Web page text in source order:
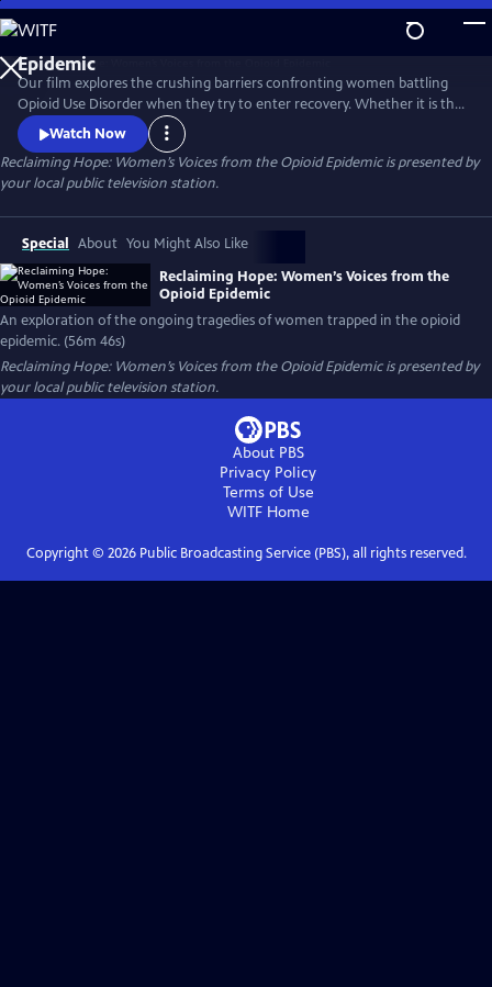
Skip
to
Main
Content
Reclaiming Hope: Women’s Voices from the Opioid
Epidemic
Our film explores the crushing barriers confronting women battling
Opioid Use Disorder when they try to enter recovery. Whether it is the
issue of women’s health needs being marginalized or suffocating
stigma and legal problems that arise when women go into recovery;
five women, from different demographic silos share their revealing
stories and demand that this country does better.
Watch Now
Reclaiming Hope: Women’s Voices from the Opioid Epidemicis presented by
your local public television station.
Special About You Might Also Like
Reclaiming Hope: Women’s Voices from the
Opioid Epidemic
An exploration of the ongoing tragedies of women trapped in the opioid
epidemic. (56m 46s)
Reclaiming Hope: Women’s Voices from the Opioid Epidemicis presented by
your local public television station.
About PBS
Privacy Policy
Terms of Use
WITFHome
Copyright © 2026Public Broadcasting Service (PBS), all rights reserved.